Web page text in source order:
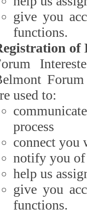
give you
functions.
Interested Parties):
used to:
process
connect you
notify you of
help us
give you
functions.